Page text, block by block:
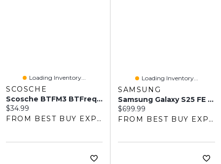
Loading Inventory...
SCOSCHE
Scosche BTFM3 BTFreq Bluetooth FM Transmitter
Current price:
$34.99
FROM BEST BUY EXPRESS
Loading Inventory...
SAMSUNG
Samsung Galaxy S25 FE 128GB - Jet Black - Unlocked
Current price:
$699.99
FROM BEST BUY EXPRESS